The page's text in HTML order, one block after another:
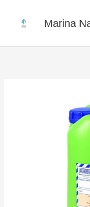
Marina